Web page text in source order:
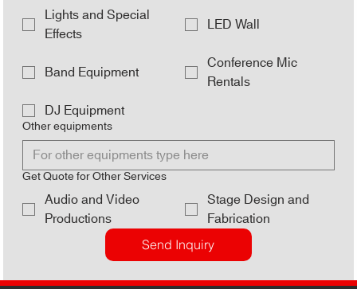
Lights and Special
Effects
LED Wall
Band Equipment
Conference Mic
Rentals
DJ Equipment
Other equipments
Get Quote for Other Services
Audio and Video
Productions
Stage Design and
Fabrication
Send Inquiry